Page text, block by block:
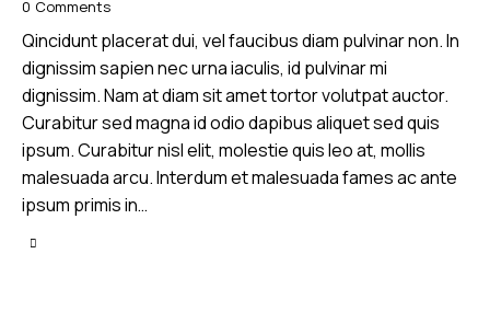
0 Comments
Qincidunt placerat dui, vel faucibus diam pulvinar non. In
dignissim sapien nec urna iaculis, id pulvinar mi
dignissim. Nam at diam sit amet tortor volutpat auctor.
Curabitur sed magna id odio dapibus aliquet sed quis
ipsum. Curabitur nisl elit, molestie quis leo at, mollis
malesuada arcu. Interdum et malesuada fames ac ante
ipsum primis in…